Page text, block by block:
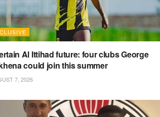
Al Ittihad future: four clubs George
could join this summer
7, 2026